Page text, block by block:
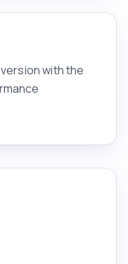
with the